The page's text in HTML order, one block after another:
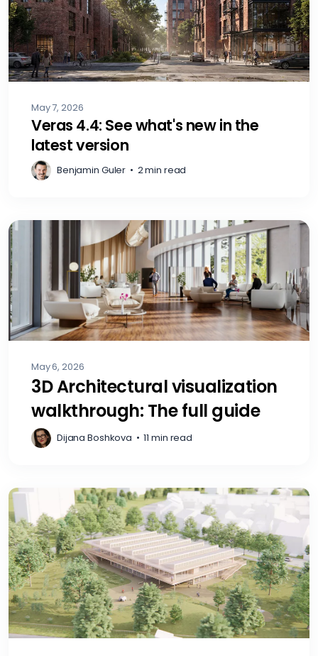
May 7, 2026
Veras 4.4: See what's new in the
latest version
Benjamin Guler • 2 min read
May 6, 2026
3D Architectural visualization
walkthrough: The full guide
Dijana Boshkova • 11 min read